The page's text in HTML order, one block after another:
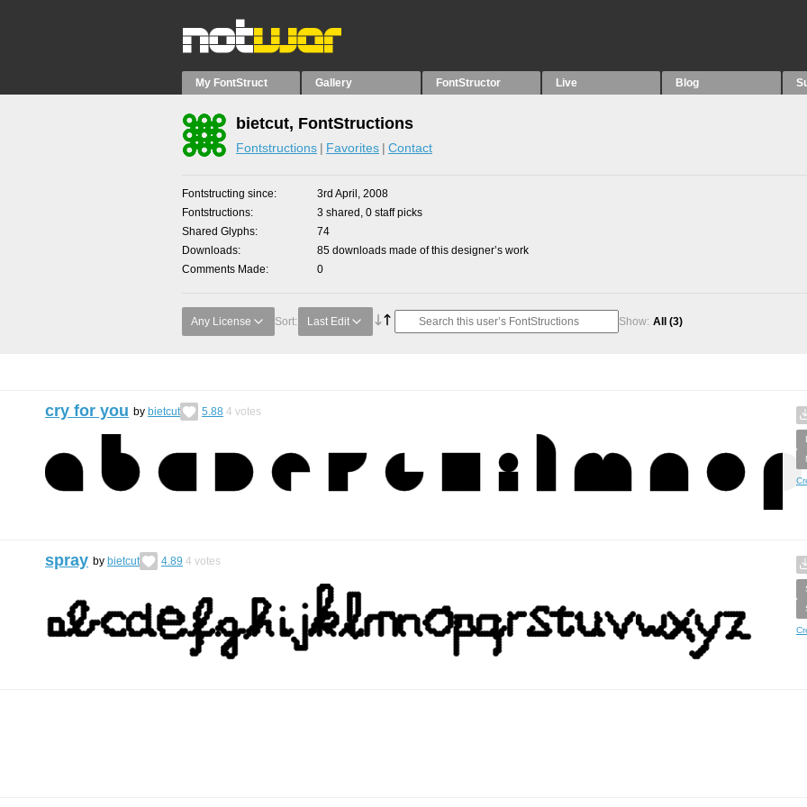
My FontStruct Gallery FontStructor Live Blog
bietcut, FontStructions
Fontstructions Favorites Contact
Fontstructing since
3rd April, 2008
Fontstructions
3 shared, 0 staff picks
Shared Glyphs
74
Downloads
85 downloads made of this designer’s work
Comments Made
0
Any License Sort: Last Edit Show: All (3)
cry for you by bietcut 5.88 4 votes
spray by bietcut 4.89 4 votes